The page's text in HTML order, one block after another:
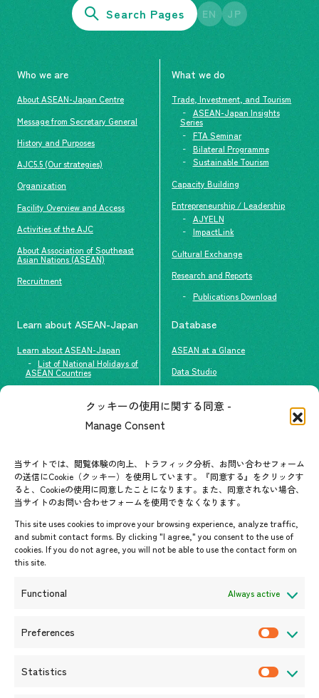
クッキーの使用に関する同意 -
Manage Consent
当サイトでは、閲覧体験の向上、トラフィック分析、お問い合わせフォーム
の送信にCookie（クッキー）を使用しています。『同意する』をクリックす
ると、Cookieの使用に同意したことになります。また、同意されない場合、
当サイトのお問い合わせフォームを使用できなくなります。
This site uses cookies to improve your browsing experience, analyze traffic,
and submit contact forms. By clicking "I agree," you consent to the use of
cookies. If you do not agree, you will not be able to use the contact form on
this site.
Functional Always active
Preferences
Statistics
Search Pages EN JP
Who we are
About ASEAN-Japan Centre
Message from Secretary General
History and Purposes
AJC5.5 (Our strategies)
Organization
Facility Overview and Access
Activities of the AJC
About Association of Southeast
Asian Nations (ASEAN)
Recruitment
What we do
Trade, Investment, and Tourism
ASEAN-Japan Insights
Series
FTA Seminar
Bilateral Programme
Sustainable Tourism
Capacity Building
Entrepreneurship / Leadership
AJYELN
ImpactLink
Cultural Exchange
Research and Reports
Publications Download
Learn about ASEAN-Japan
Learn about ASEAN-Japan
List of National Holidays of
ASEAN Countries
AJC Newsletter
ASEANPEDIA
Upcoming Events
Event Information
Announcements
Database
ASEAN at a Glance
Data Studio
Contact